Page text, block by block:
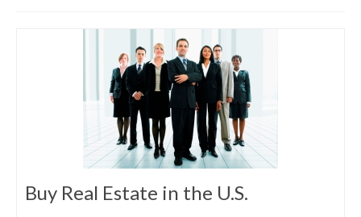
Buy Real Estate in the U.S.